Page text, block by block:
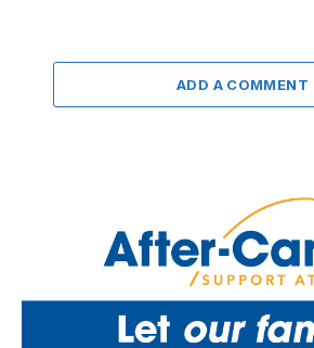
ADD A COMMENT